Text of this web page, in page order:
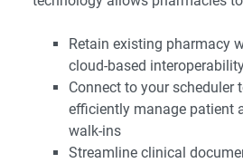
Retain existing pharmacy
cloud-based
Connect to your scheduler
efficiently manage patient
walk-ins
Streamline clinical